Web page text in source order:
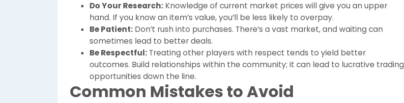
Do Your Research: Knowledge of current market prices will give you an upper
hand. If you know an item’s value, you’ll be less likely to overpay.
Be Patient: Don’t rush into purchases. There’s a vast market, and waiting can
sometimes lead to better deals.
Be Respectful: Treating other players with respect tends to yield better
outcomes. Build relationships within the community; it can lead to lucrative trading
opportunities down the line.
Common Mistakes to Avoid